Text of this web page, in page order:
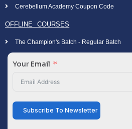
Cerebellum Academy Coupon Code
OFFLINE COURSES
The Champion's Batch - Regular Batch
Your Email
Subscribe To Newsletter